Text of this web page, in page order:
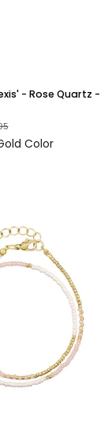
- Rose Quartz -
Color